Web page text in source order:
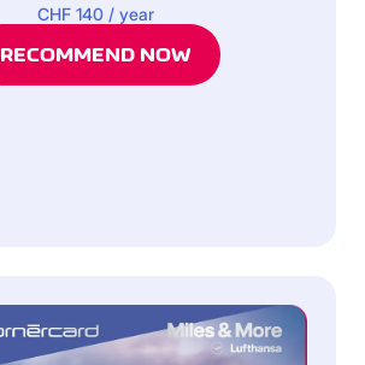
CHF 140 / year
RECOMMEND NOW